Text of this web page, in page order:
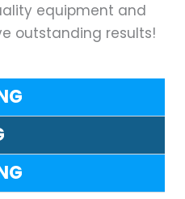
equipment and
outstanding results!